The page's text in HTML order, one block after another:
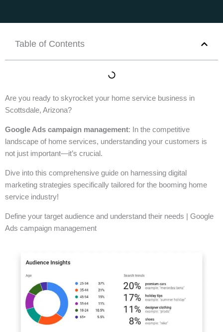
Table of Contents
Are you ready to skyrocket your home service business in
Scottsdale, Arizona?
Google Ads campaign management: In the competitive
landscape of home services, understanding your customers is
not just important—it’s crucial.
Dive into this comprehensive guide on harnessing digital
marketing strategies specifically tailored for the booming home
service industry!
Define your target audience and understand their needs | Google
Ads campaign management